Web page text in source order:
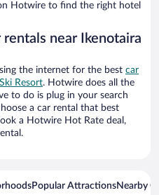
Hotwire to find the right hotel
near Ikenotaira
the internet for the best car
Resort. Hotwire does all the
to do is plug in your search
a car rental that best
a Hotwire Hot Rate deal,
Popular AttractionsNearby